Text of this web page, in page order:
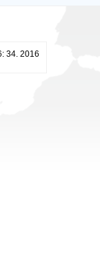
34. 2016